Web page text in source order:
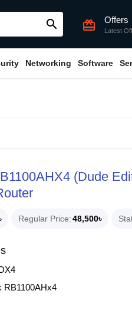
search card_giftcard Offers
Latest
Networking Software
(Dude
Regular Price 48,500৳
RB1100AHx4